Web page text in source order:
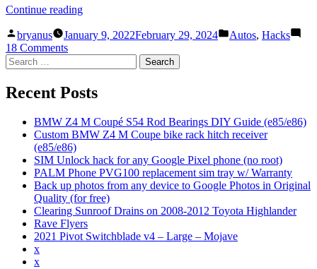
Continue reading“Clearing
Drains
2012
Highlander”
Posted
by
bryanus January 9, 2022February 29, 2024
Posted
Autos, Hacks
18 Commentson
Sunroof
Drains
on
2012
Toyota
Highlander
Search
for:
Recent Posts
BMW Z4 M Coupé S54 Rod Bearings DIY Guide (e85/e86)
Custom BMW Z4 M Coupe bike rack hitch receiver
(e85/e86)
SIM Unlock hack for any Google Pixel phone (no root)
PALM Phone PVG100 replacement sim tray w/ Warranty
Back up photos from any device to Google Photos in Original
Quality (for free)
Clearing Sunroof Drains on 2008-2012 Toyota Highlander
Rave Flyers
2021 Pivot Switchblade v4 – Large – Mojave
x
x